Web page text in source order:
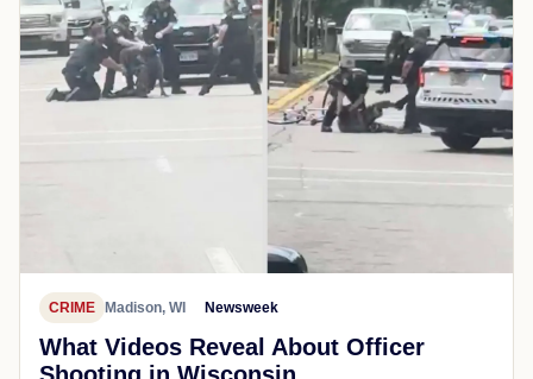
CRIME Madison, WI Newsweek
What Videos Reveal About Officer